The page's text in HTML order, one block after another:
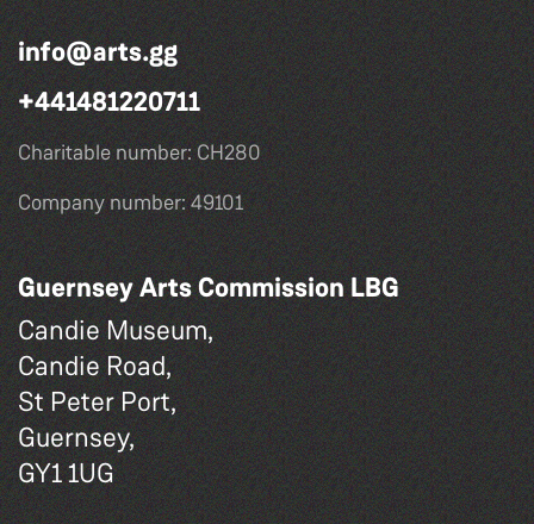
info@arts.gg
+441481220711
Charitable number: CH280
Company number: 49101
Guernsey Arts Commission LBG
Candie Museum,
Candie Road,
St Peter Port,
Guernsey,
GY1 1UG